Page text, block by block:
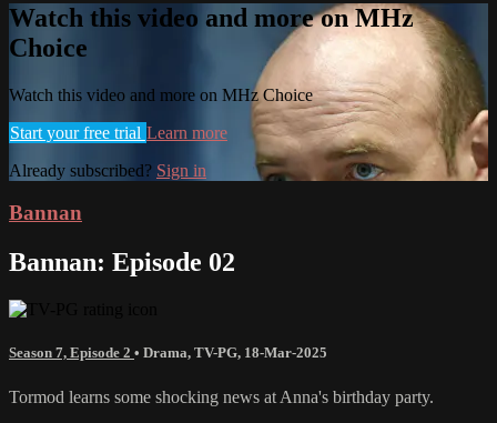
Watch this video and more on MHz
Choice
Watch this video and more on MHz Choice
Start your free trial Learn more
Already subscribed? Sign in
Bannan
Bannan: Episode 02
Season 7, Episode 2 • Drama, TV-PG, 18-Mar-2025
Tormod learns some shocking news at Anna's birthday party.